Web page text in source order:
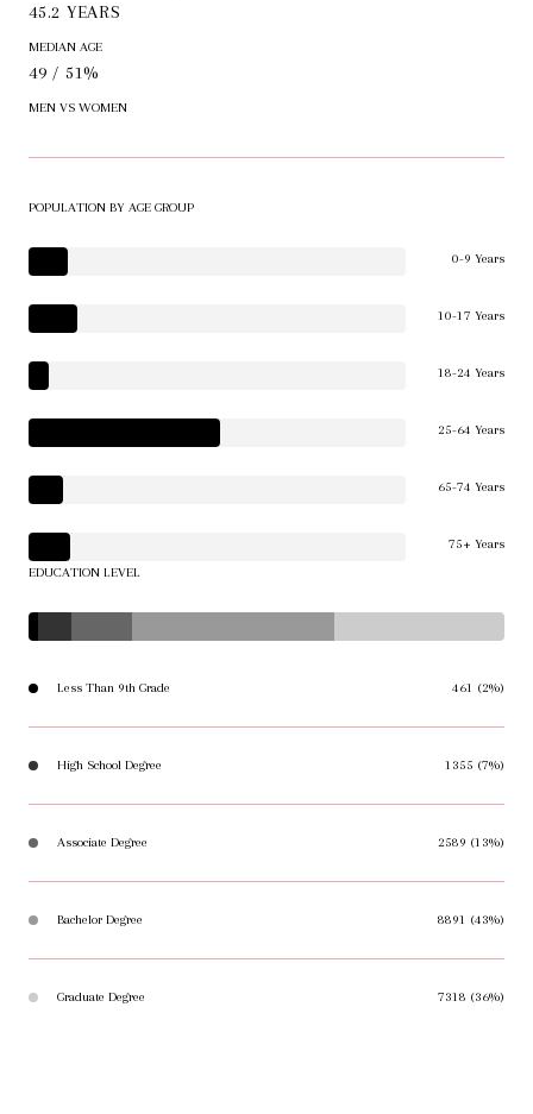
45.2 YEARS
MEDIAN AGE
49 / 51%
MEN VS WOMEN
POPULATION BY AGE GROUP
0-9 Years
10-17 Years
18-24 Years
25-64 Years
65-74 Years
75+ Years
EDUCATION LEVEL
Less Than 9th Grade 461 (2%)
High School Degree 1355 (7%)
Associate Degree 2589 (13%)
Bachelor Degree 8891 (43%)
Graduate Degree 7318 (36%)